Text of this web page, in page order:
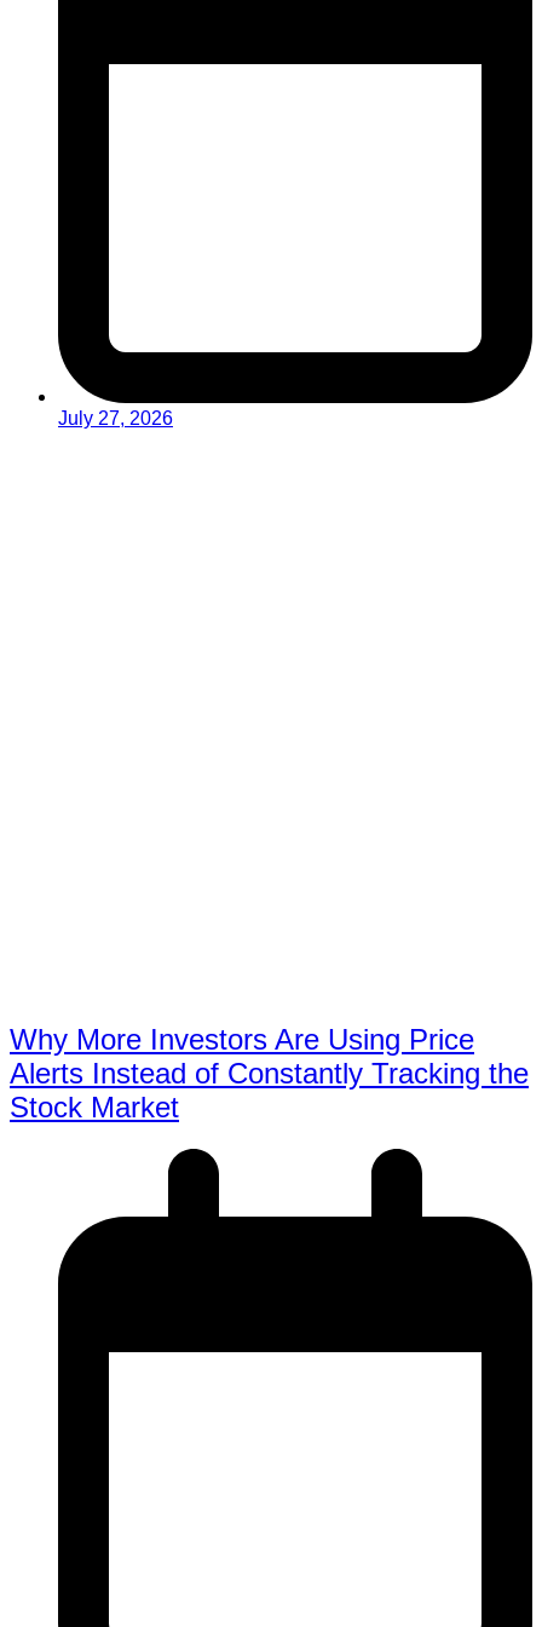
July 27, 2026
Why More Investors Are Using Price
Alerts Instead of Constantly Tracking the
Stock Market